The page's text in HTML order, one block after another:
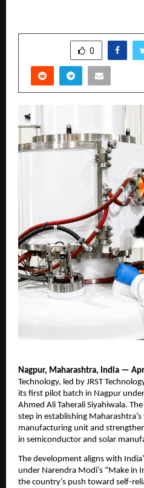
0
Nagpur, Maharashtra, India —
Technology, led by JRST
its first pilot batch in Nagpur
Ahmed Ali Taherali Siyahiwala.
step in establishing
manufacturing unit and
in semiconductor and solar
The development aligns with
under Narendra Modi’s “Make in
the country’s push toward self-